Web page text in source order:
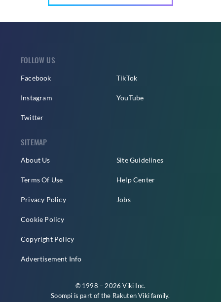
FOLLOW US
Facebook
Instagram
Twitter
TikTok
YouTube
SITEMAP
About Us
Terms Of Use
Privacy Policy
Cookie Policy
Copyright Policy
Advertisement Info
Site Guidelines
Help Center
Jobs
© 1998 – 2026 Viki Inc.
Soompi is part of the Rakuten Vikifamily.